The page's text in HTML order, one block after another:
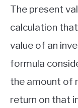
RATES
AFFILIATE
ABOUT
education
The present
calculation
value of an
formula
the amount of
return on that